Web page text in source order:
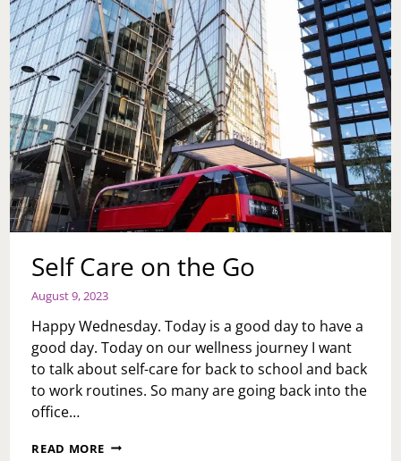
Self Care on the Go
August 9, 2023
Happy Wednesday. Today is a good day to have a
good day. Today on our wellness journey I want
to talk about self-care for back to school and back
to work routines. So many are going back into the
office…
READ MORE SELF